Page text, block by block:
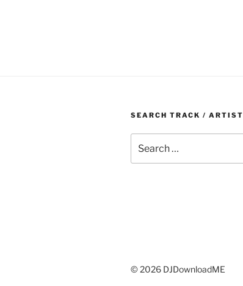
SEARCH TRACK / ARTIST
for:
© 2026 DJDownloadME